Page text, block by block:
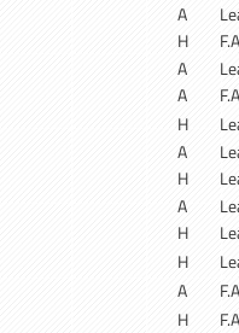
A
H
A
A
H
A
H
A
H
H
A
H